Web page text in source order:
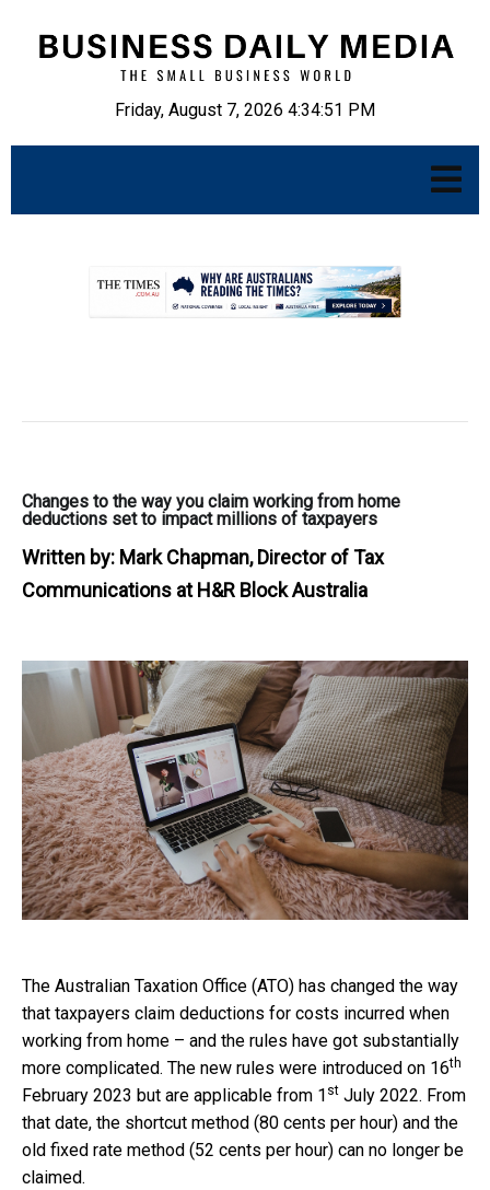
Friday, August 7, 2026 4:34:52 PM
Changes to the way you claim working from home
deductions set to impact millions of taxpayers
Written by: Mark Chapman, Director of Tax
Communications at H&R Block Australia
The Australian Taxation Office (ATO) has changed the way
that taxpayers claim deductions for costs incurred when
working from home – and the rules have got substantially
more complicated. The new rules were introduced on 16th
February 2023 but are applicable from 1 st July 2022. From
that date, the shortcut method (80 cents per hour) and the
old fixed rate method (52 cents per hour) can no longer be
claimed.